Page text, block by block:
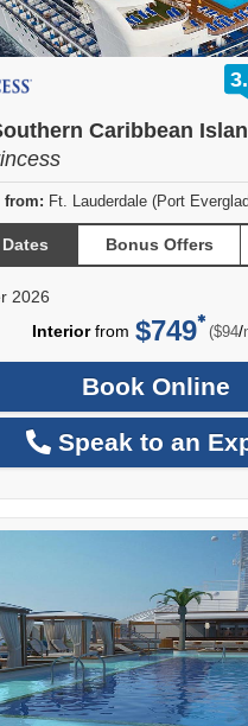
Caribbean
from: Ft. Lauderdale (Port
Bonus Offers
2026
Interiorfrom $749 ($94/
Book Online
Speak to an